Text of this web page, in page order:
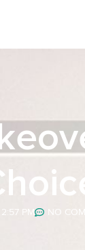
2:57 PM NO